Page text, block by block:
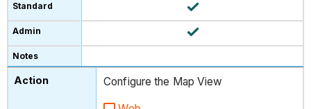
Configure the Map View